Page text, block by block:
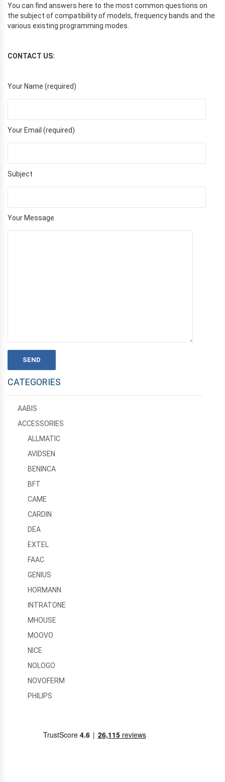
You can find answers here to the most common questions on
the subject of compatibility of models, frequency bands and the
various existing programming modes.
CONTACT US:
Your Name (required)
Your Email (required)
Subject
Your Message
CATEGORIES
AABIS
ACCESSORIES
ALLMATIC
AVIDSEN
BENINCA
BFT
CAME
CARDIN
DEA
EXTEL
FAAC
GENIUS
HORMANN
INTRATONE
MHOUSE
MOOVO
NICE
NOLOGO
NOVOFERM
PHILIPS